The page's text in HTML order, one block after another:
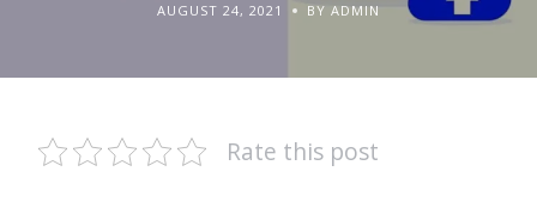
AUGUST 24, 2021 BY ADMIN
Rate this post